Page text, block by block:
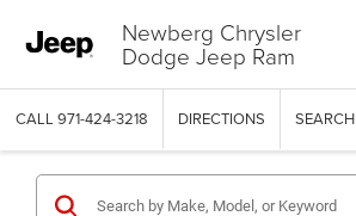
Newberg Chrysler
Dodge Jeep Ram
CALL 971-424-3218 DIRECTIONS SEARCH